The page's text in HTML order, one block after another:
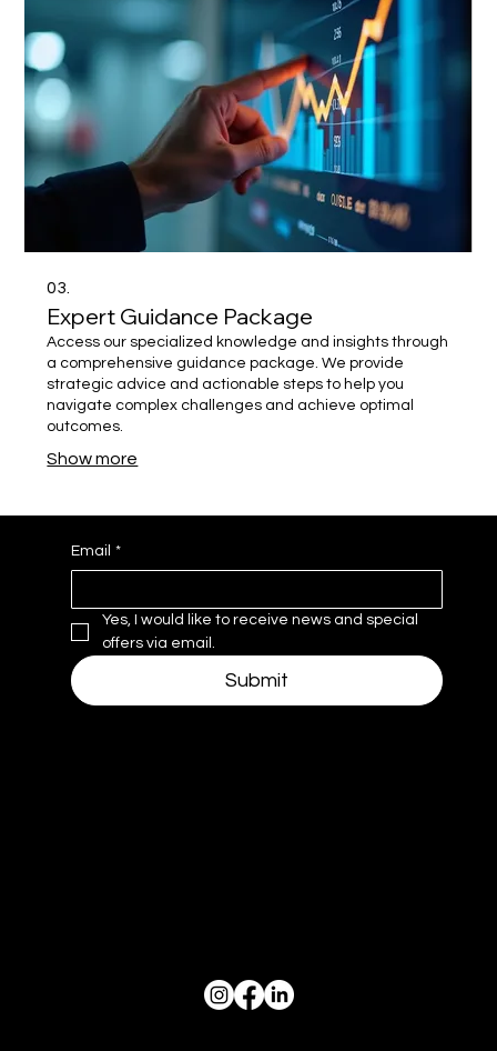
03.
Expert Guidance Package
Access our specialized knowledge and insights through
a comprehensive guidance package. We provide
strategic advice and actionable steps to help you
navigate complex challenges and achieve optimal
outcomes.
Show more
Email *
Yes, I would like to receive news and special
offers via email.
Submit